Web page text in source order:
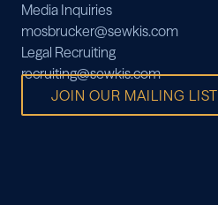
Media Inquiries
mosbrucker@sewkis.com
Legal Recruiting
recruiting@sewkis.com
JOIN OUR MAILING LIST